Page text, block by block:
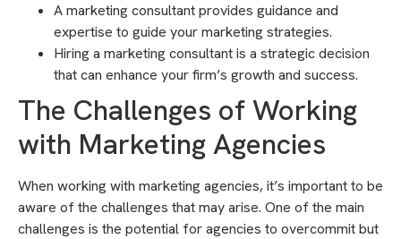
A marketing consultant provides guidance and
expertise to guide your marketing strategies.
Hiring a marketing consultant is a strategic decision
that can enhance your firm’s growth and success.
The Challenges of Working
with Marketing Agencies
When working with marketing agencies, it’s important to be
aware of the challenges that may arise. One of the main
challenges is the potential for agencies to overcommit but